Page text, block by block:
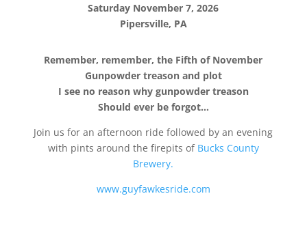
Saturday November 7, 2026
Pipersville, PA
Remember, remember, the Fifth of November
Gunpowder treason and plot
I see no reason why gunpowder treason
Should ever be forgot…
Join us for an afternoon ride followed by an evening
with pints around the firepits of Bucks County
Brewery.
www.guyfawkesride.com